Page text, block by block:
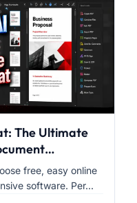
The Ultimate
free, easy online
software. Per...